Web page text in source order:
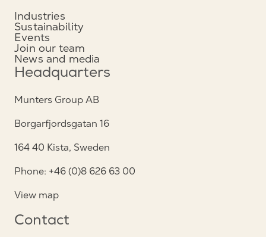
Industries
Sustainability
Events
Join our team
News and media
Headquarters
Munters Group AB
Borgarfjordsgatan 16
164 40 Kista, Sweden
Phone: +46 (0)8 626 63 00
View map
Contact